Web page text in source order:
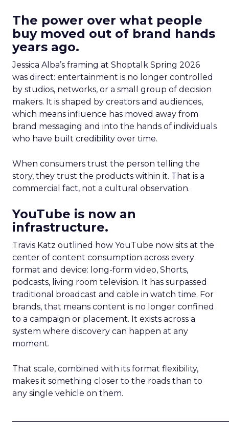
The power over what people
buy moved out of brand hands
years ago.
Jessica Alba’s framing at Shoptalk Spring 2026
was direct: entertainment is no longer controlled
by studios, networks, or a small group of decision
makers. It is shaped by creators and audiences,
which means influence has moved away from
brand messaging and into the hands of individuals
who have built credibility over time.
When consumers trust the person telling the
story, they trust the products within it. That is a
commercial fact, not a cultural observation.
YouTube is now an
infrastructure.
Travis Katz outlined how YouTube now sits at the
center of content consumption across every
format and device: long-form video, Shorts,
podcasts, living room television. It has surpassed
traditional broadcast and cable in watch time. For
brands, that means content is no longer confined
to a campaign or placement. It exists across a
system where discovery can happen at any
moment.
That scale, combined with its format flexibility,
makes it something closer to the roads than to
any single vehicle on them.